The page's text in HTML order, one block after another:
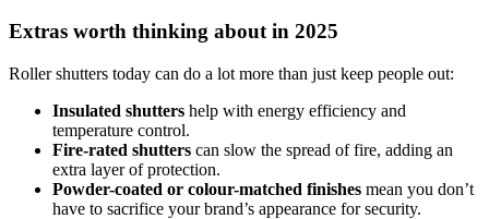
Extras worth thinking about in 2025
Roller shutters today can do a lot more than just keep people out:
Insulated shutters help with energy efficiency and
temperature control.
Fire-rated shutters can slow the spread of fire, adding an
extra layer of protection.
Powder-coated or colour-matched finishes mean you don’t
have to sacrifice your brand’s appearance for security.